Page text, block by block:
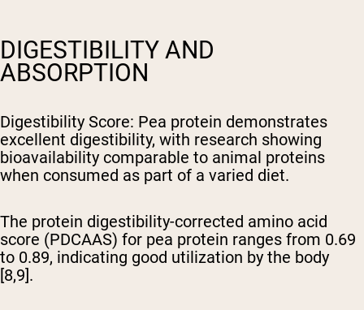
DIGESTIBILITY AND
ABSORPTION
Digestibility Score: Pea protein demonstrates
excellent digestibility, with research showing
bioavailability comparable to animal proteins
when consumed as part of a varied diet.
The protein digestibility-corrected amino acid
score (PDCAAS) for pea protein ranges from 0.69
to 0.89, indicating good utilization by the body
[8,9].